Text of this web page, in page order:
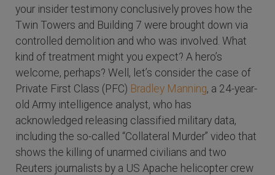
your insider testimony conclusively proves how the
Twin Towers and Building 7 were brought down via
controlled demolition and who was involved. What
kind of treatment might you expect? A hero’s
welcome, perhaps? Well, let’s consider the case of
Private First Class (PFC) Bradley Manning, a 24-year-
old Army intelligence analyst, who has
acknowledged releasing classified military data,
including the so-called “Collateral Murder” video that
shows the killing of unarmed civilians and two
Reuters journalists by a US Apache helicopter crew